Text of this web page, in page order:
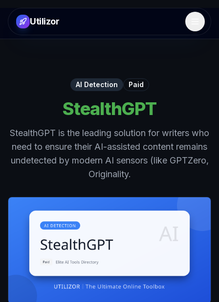
Utilizor Open
AI Detection Paid
StealthGPT
StealthGPT is the leading solution for writers who
need to ensure their AI-assisted content remains
undetected by modern AI sensors (like GPTZero,
Originality.